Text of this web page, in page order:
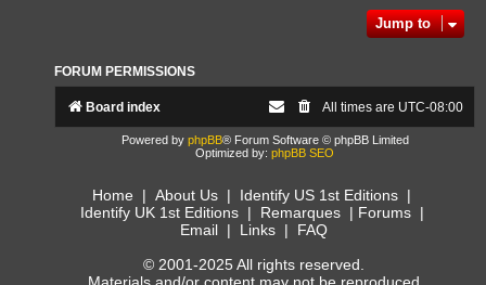
Jump to
FORUM PERMISSIONS
Board index All times are UTC-08:00
Powered by phpBB® Forum Software © phpBB Limited
Optimized by: phpBB SEO
Home | About Us | Identify US 1st Editions |
Identify UK 1st Editions| Remarques| Forums|
Email | Links | FAQ
© 2001-2025 All rights reserved.
Materials and/or content may not be reproduced